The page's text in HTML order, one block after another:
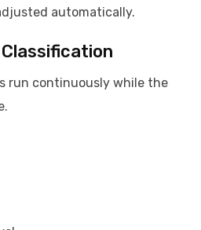
automatically.
run continuously while the